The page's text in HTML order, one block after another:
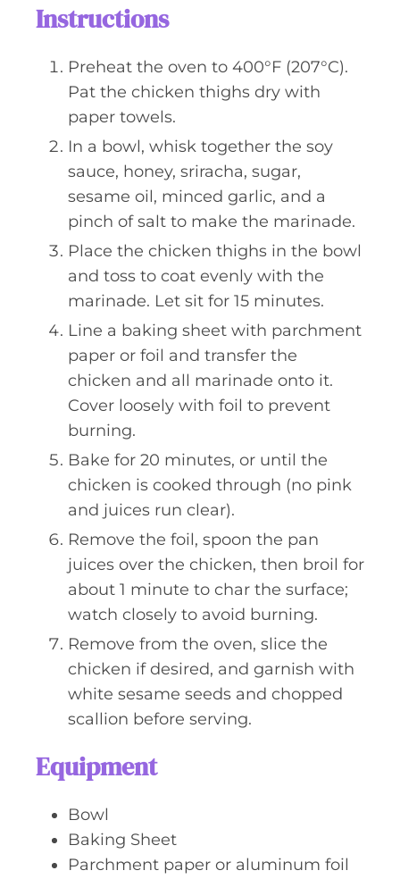
Instructions
Preheat the oven to 400°F (207°C).
Pat the chicken thighs dry with
paper towels.
In a bowl, whisk together the soy
sauce, honey, sriracha, sugar,
sesame oil, minced garlic, and a
pinch of salt to make the marinade.
Place the chicken thighs in the bowl
and toss to coat evenly with the
marinade. Let sit for 15 minutes.
Line a baking sheet with parchment
paper or foil and transfer the
chicken and all marinade onto it.
Cover loosely with foil to prevent
burning.
Bake for 20 minutes, or until the
chicken is cooked through (no pink
and juices run clear).
Remove the foil, spoon the pan
juices over the chicken, then broil for
about 1 minute to char the surface;
watch closely to avoid burning.
Remove from the oven, slice the
chicken if desired, and garnish with
white sesame seeds and chopped
scallion before serving.
Equipment
Bowl
Baking Sheet
Parchment paper or aluminum foil